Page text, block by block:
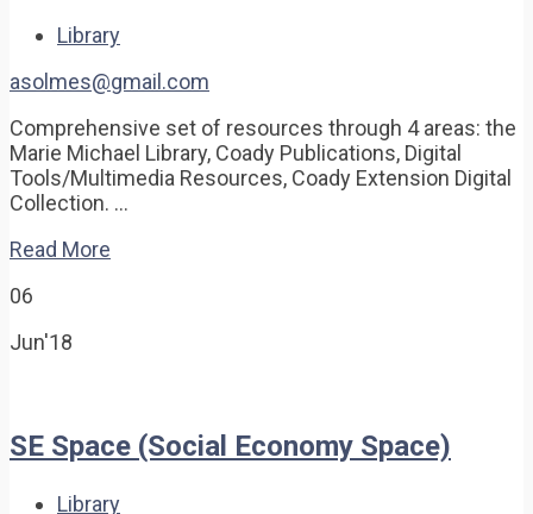
Library
asolmes@gmail.com
Comprehensive set of resources through 4 areas: the
Marie Michael Library, Coady Publications, Digital
Tools/Multimedia Resources, Coady Extension Digital
Collection. …
Read More
06
Jun'18
SE Space (Social Economy Space)
Library